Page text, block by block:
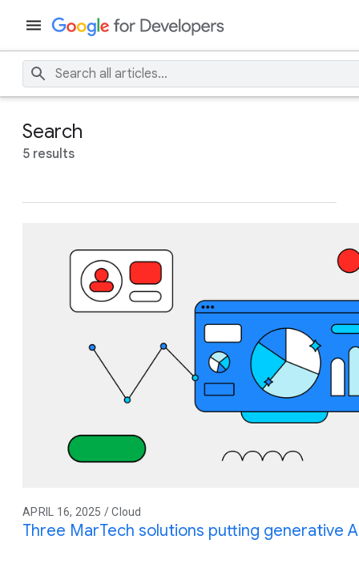
Search
5 results
APRIL 16, 2025 / Cloud
Three MarTech solutions putting generative